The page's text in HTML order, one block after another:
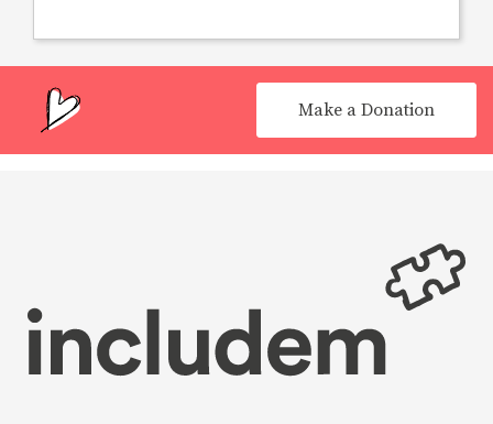
Make a Donation